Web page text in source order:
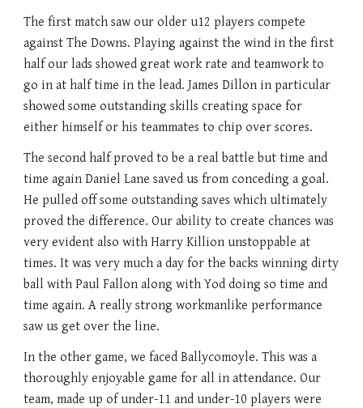
The first match saw our older u12 players compete
against The Downs. Playing against the wind in the first
half our lads showed great work rate and teamwork to
go in at half time in the lead. James Dillon in particular
showed some outstanding skills creating space for
either himself or his teammates to chip over scores.
The second half proved to be a real battle but time and
time again Daniel Lane saved us from conceding a goal.
He pulled off some outstanding saves which ultimately
proved the difference. Our ability to create chances was
very evident also with Harry Killion unstoppable at
times. It was very much a day for the backs winning dirty
ball with Paul Fallon along with Yod doing so time and
time again. A really strong workmanlike performance
saw us get over the line.
In the other game, we faced Ballycomoyle. This was a
thoroughly enjoyable game for all in attendance. Our
team, made up of under-11 and under-10 players were